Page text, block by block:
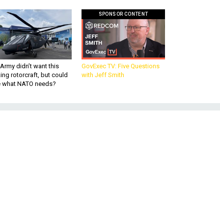
didn’t want this
rotorcraft, but could
what NATO needs?
SPONSOR CONTENT
GovExec TV: Five Questions
with Jeff Smith